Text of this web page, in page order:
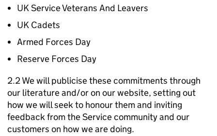
UK Service Veterans And Leavers
UK Cadets
Armed Forces Day
Reserve Forces Day
2.2 We will publicise these commitments through
our literature and/or on our website, setting out
how we will seek to honour them and inviting
feedback from the Service community and our
customers on how we are doing.